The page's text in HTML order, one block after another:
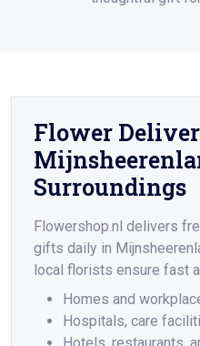
Flower
Surroundings
Flowershop.nl delivers
gifts daily in
local florists ensure fast
Homes and
Hospitals, care